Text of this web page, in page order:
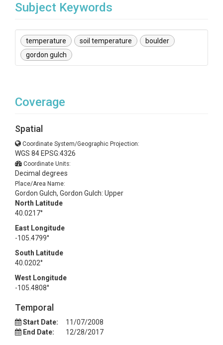
Subject Keywords
temperature soil temperature
boulder
gordon gulch
Coverage
Spatial
Coordinate System/Geographic Projection:
WGS 84 EPSG:4326
Coordinate Units:
Decimal degrees
Place/Area Name:
Gordon Gulch, Gordon Gulch: Upper
North Latitude
40.0217°
East Longitude
-105.4799°
South Latitude
40.0202°
West Longitude
-105.4808°
Temporal
Start Date:
11/07/2008
End Date:
12/28/2017